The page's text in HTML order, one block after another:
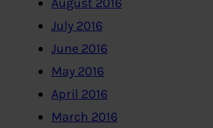
August 2016
July 2016
June 2016
May 2016
April 2016
March 2016